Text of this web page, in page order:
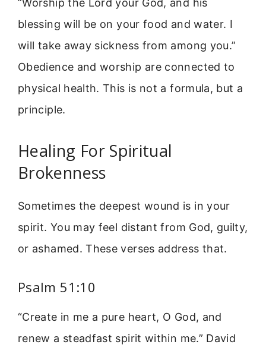
“Worship the Lord your God, and his
blessing will be on your food and water. I
will take away sickness from among you.”
Obedience and worship are connected to
physical health. This is not a formula, but a
principle.
Healing For Spiritual
Brokenness
Sometimes the deepest wound is in your
spirit. You may feel distant from God, guilty,
or ashamed. These verses address that.
Psalm 51:10
“Create in me a pure heart, O God, and
renew a steadfast spirit within me.” David